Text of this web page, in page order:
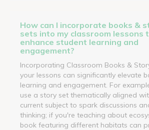
How can I incorporate books &
sets into my classroom lessons
enhance student learning and
engagement?
Incorporating Classroom Books &
your lessons can significantly elevate
learning and engagement. For
use a story set thematically aligned
current subject to spark discussions
thinking; if you're teaching about
book featuring different habitats can